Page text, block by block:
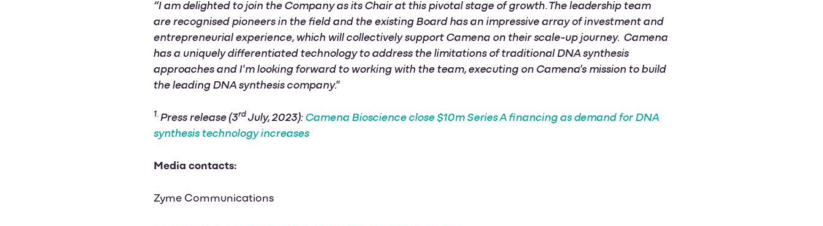
“I am delighted to join the Company as its Chair at this pivotal stage of growth. The leadership team
are recognised pioneers in the field and the existing Board has an impressive array of investment and
entrepreneurial experience, which will collectively support Camena on their scale-up journey. Camena
has a uniquely differentiated technology to address the limitations of traditional DNA synthesis
approaches and I'm looking forward to working with the team, executing on Camena's mission to build
the leading DNA synthesis company."
1. Press release (3rd July, 2023): Camena Bioscience close $10m Series A financing as demand for DNA
synthesis technology increases
Media contacts:
Zyme Communications